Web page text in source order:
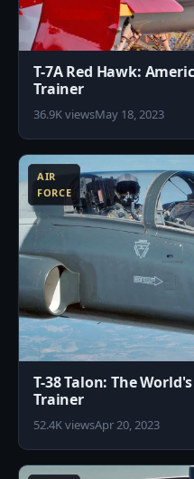
T-7A Red Hawk:
Trainer
36.9K viewsMay 18, 2023
AIR
FORCE
T-38 Talon: The
Trainer
52.4K viewsApr 20, 2023